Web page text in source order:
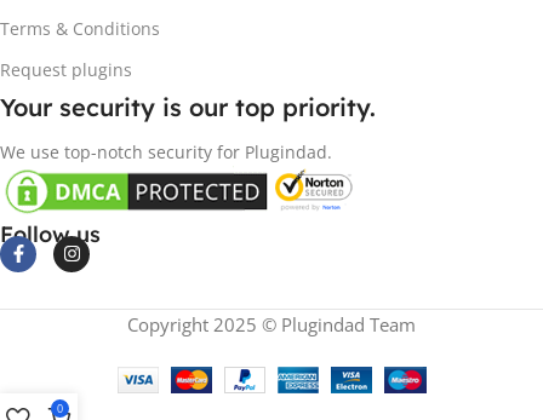
Terms & Conditions
Request plugins
Your security is our top priority.
We use top-notch security for Plugindad.
Follow us
Copyright 2025 © Plugindad Team
0